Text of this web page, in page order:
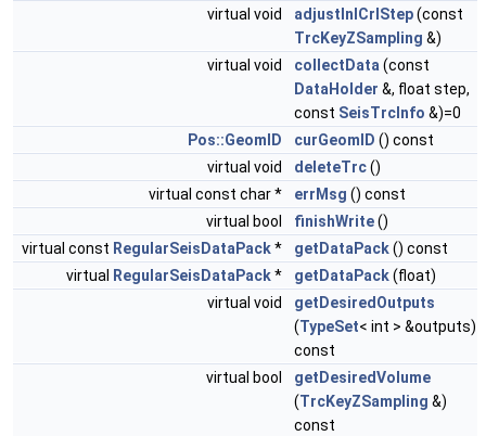
virtual void
adjustInlCrlStep(const
TrcKeyZSampling &)
virtual void
collectData(const
DataHolder &, float step,
const SeisTrcInfo &)=0
Pos::GeomID
curGeomID () const
virtual void
deleteTrc()
virtual const char *
errMsg () const
virtual bool
finishWrite()
virtual const RegularSeisDataPack* getDataPack() const
virtual RegularSeisDataPack* getDataPack(float)
virtual void
getDesiredOutputs
(TypeSet< int > &outputs)
const
virtual bool
getDesiredVolume
(TrcKeyZSampling &)
const